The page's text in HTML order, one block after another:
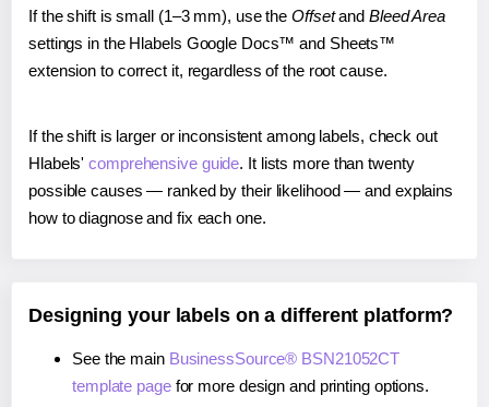
If the shift is small (1–3 mm), use the Offsetand Bleed Area
settings in the Hlabels Google Docs™ and Sheets™
extension to correct it, regardless of the root cause.
If the shift is larger or inconsistent among labels, check out
Hlabels'comprehensive guide. It lists more than twenty
possible causes — ranked by their likelihood — and explains
how to diagnose and fix each one.
Designing your labels on a different platform?
See the main BusinessSource® BSN21052CT
template pagefor more design and printing options.